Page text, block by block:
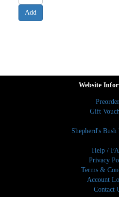
Website
Gift
Shepherd's Bush
Help /
Privacy
Terms &
Account
Contact